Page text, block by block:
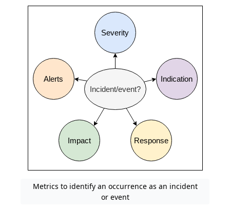
Metrics to identify an occurrence as an incident
or event